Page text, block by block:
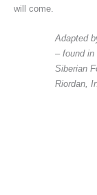
will come.
Adapted
– found in
Siberian
Riordan,